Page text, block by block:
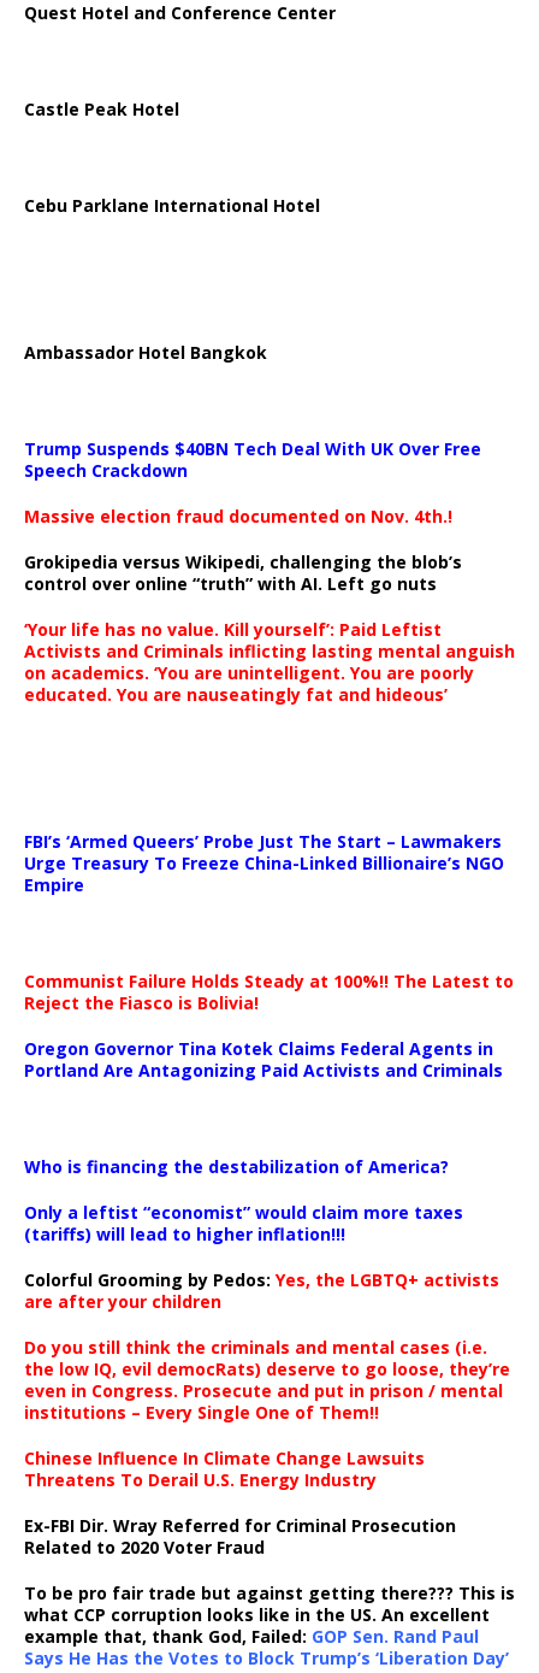
Quest Hotel and Conference Center
Castle Peak Hotel
Cebu Parklane International Hotel
Ambassador Hotel Bangkok
Trump Suspends $40BN Tech Deal With UK Over Free
Speech Crackdown
Massive election fraud documented on Nov. 4th.!
Grokipedia versus Wikipedi, challenging the blob’s
control over online “truth” with AI. Left go nuts
‘Your life has no value. Kill yourself’: Paid Leftist
Activists and Criminals inflicting lasting mental anguish
on academics. ‘You are unintelligent. You are poorly
educated. You are nauseatingly fat and hideous’
FBI’s ‘Armed Queers’ Probe Just The Start – Lawmakers
Urge Treasury To Freeze China-Linked Billionaire’s NGO
Empire
Communist Failure Holds Steady at 100%!! The Latest to
Reject the Fiasco is Bolivia!
Oregon Governor Tina Kotek Claims Federal Agents in
Portland Are Antagonizing Paid Activists and Criminals
Who is financing the destabilization of America?
Only a leftist “economist” would claim more taxes
(tariffs) will lead to higher inflation!!!
Colorful Grooming by Pedos: Yes, the LGBTQ+ activists
are after your children
Do you still think the criminals and mental cases (i.e.
the low IQ, evil democRats) deserve to go loose, they’re
even in Congress. Prosecute and put in prison / mental
institutions – Every Single One of Them!!
Chinese Influence In Climate Change Lawsuits
Threatens To Derail U.S. Energy Industry
Ex-FBI Dir. Wray Referred for Criminal Prosecution
Related to 2020 Voter Fraud
To be pro fair trade but against getting there??? This is
what CCP corruption looks like in the US. An excellent
example that, thank God, Failed: GOP Sen. Rand Paul
Says He Has the Votes to Block Trump’s ‘Liberation Day’